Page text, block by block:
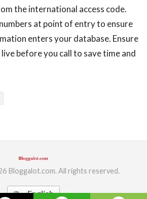
the international access code.
at point of entry to ensure
enters your database. Ensure
before you call to save time and
Bloggalot.com. All rights reserved.
translate English